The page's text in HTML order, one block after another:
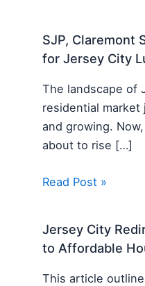
SJP, Claremont
for Jersey City
The landscape of
residential
and growing.
about to rise […]
Read Post »
Jersey City
to Affordable
This article